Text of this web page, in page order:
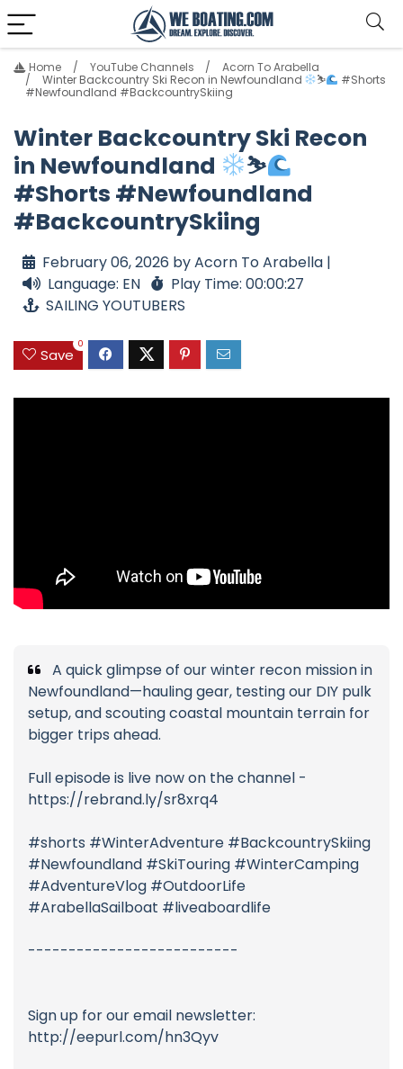
Home YouTube Channels
Acorn To Arabella
Winter Backcountry Ski Recon in Newfoundland
⛷
#Shorts
#Newfoundland #BackcountrySkiing
Winter Backcountry Ski Recon
in Newfoundland
⛷
#Shorts #Newfoundland
#BackcountrySkiing
February 06, 2026 by Acorn To Arabella |
Language: EN
Play Time: 00:00:27
SAILING YOUTUBERS
Save
0
A quick glimpse of our winter recon mission in
Newfoundland—hauling gear, testing our DIY pulk
setup, and scouting coastal mountain terrain for
bigger trips ahead.
Full episode is live now on the channel -
https://rebrand.ly/sr8xrq4
#shorts #WinterAdventure #BackcountrySkiing
#Newfoundland #SkiTouring #WinterCamping
#AdventureVlog #OutdoorLife
#ArabellaSailboat #liveaboardlife
--------------------------
Sign up for our email newsletter:
http://eepurl.com/hn3Qyv